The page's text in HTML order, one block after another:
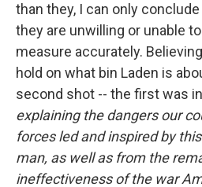
than they, I can only
they are unwilling or unable
measure accurately.
hold on what bin Laden is
second shot -- the first was
explaining the dangers our
forces led and inspired by
man, as well as from the
ineffectiveness of the war